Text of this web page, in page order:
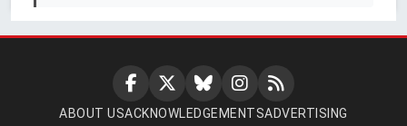
ABOUT USACKNOWLEDGEMENTSADVERTISING